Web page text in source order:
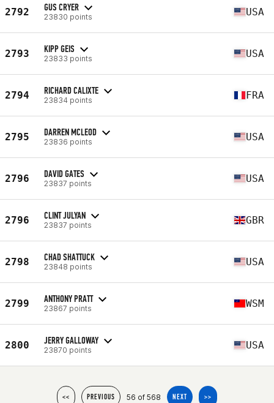
2792 GUS CRYER
23830 points USA
2793 KIPP GEIS
23833 points USA
2794 RICHARD CALIXTE
23834 points FRA
2795 DARREN MCLEOD
23836 points USA
2796 DAVID GATES
23837 points USA
2796 CLINT JULYAN
23837 points GBR
2798 CHAD SHATTUCK
23848 points USA
2799 ANTHONY PRATT
23867 points WSM
2800 JERRY GALLOWAY
23870 points USA
<< PREVIOUS 56 of 568 NEXT >>